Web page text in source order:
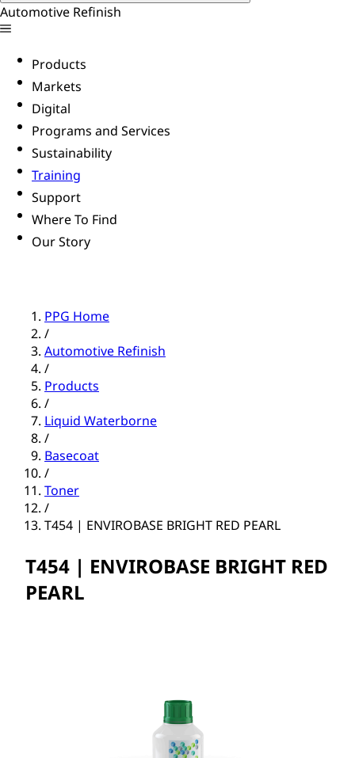
Automotive Refinish
Products
Markets
Digital
Programs and Services
Sustainability
Training
Support
Where To Find
Our Story
PPG Home
/
Automotive Refinish
/
Products
/
Liquid Waterborne
/
Basecoat
/
Toner
/
T454 | ENVIROBASE BRIGHT RED PEARL
T454 | ENVIROBASE BRIGHT RED
PEARL